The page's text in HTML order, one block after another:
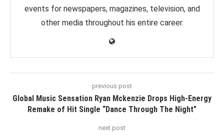
events for newspapers, magazines, television, and
other media throughout his entire career.
previous post
Global Music Sensation Ryan Mckenzie Drops High-Energy
Remake of Hit Single “Dance Through The Night”
next post